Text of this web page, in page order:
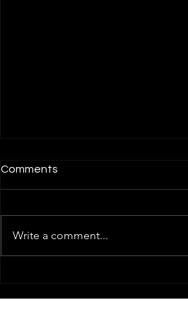
Comments
Write a comment...